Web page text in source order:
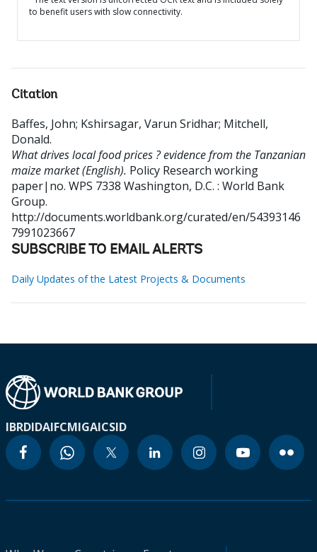
to benefit users with slow connectivity.
Citation
Baffes, John; Kshirsagar, Varun Sridhar; Mitchell,
Donald.
What drives local food prices ? evidence from the Tanzanian
maize market (English). Policy Research working
paper|no. WPS 7338 Washington, D.C. : World Bank
Group.
http://documents.worldbank.org/curated/en/54393146
7991023667
SUBSCRIBE TO EMAIL ALERTS
Daily Updates of the Latest Projects & Documents
IBRDIDAIFCMIGAICSID